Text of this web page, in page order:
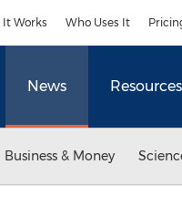
It Works Who Uses It
News Resources
Business & Money